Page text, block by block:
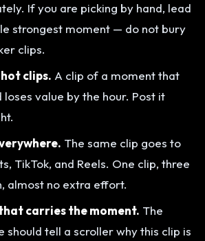
If you are picking by hand, lead
strongest moment — do not bury
clips.
clips. A clip of a moment that
loses value by the hour. Post it
The same clip goes to
TikTok, and Reels. One clip, three
almost no extra effort.
carries the moment. The
should tell a scroller why this clip is